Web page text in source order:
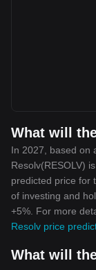
What will
In 2027, based on
Resolv(RESOLV)
predicted price for
of investing and
+5%. For more
Resolv price
What will